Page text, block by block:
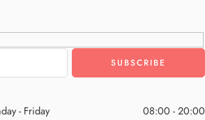
- Friday 08:00 - 20:00